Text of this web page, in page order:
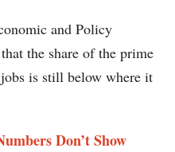
and Policy
the share of the prime
is still below where it
Don’t Show​